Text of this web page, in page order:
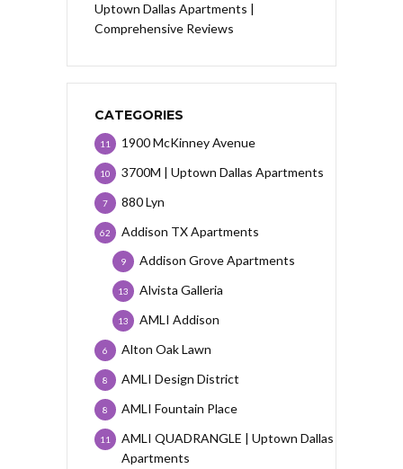
Uptown Dallas Apartments |
Comprehensive Reviews
CATEGORIES
1900 McKinney Avenue
11
3700M | Uptown Dallas Apartments
10
880 Lyn
7
Addison TX Apartments
62
Addison Grove Apartments
9
Alvista Galleria
13
AMLI Addison
13
Alton Oak Lawn
6
AMLI Design District
8
AMLI Fountain Place
8
AMLI QUADRANGLE | Uptown Dallas
Apartments
11